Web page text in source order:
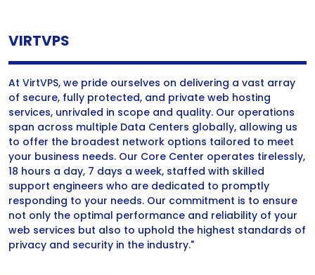
transparent.
VIRTVPS
At VirtVPS, we pride ourselves on delivering a vast array
of secure, fully protected, and private web hosting
services, unrivaled in scope and quality. Our operations
span across multiple Data Centers globally, allowing us
to offer the broadest network options tailored to meet
your business needs. Our Core Center operates tirelessly,
18 hours a day, 7 days a week, staffed with skilled
support engineers who are dedicated to promptly
responding to your needs. Our commitment is to ensure
not only the optimal performance and reliability of your
web services but also to uphold the highest standards of
privacy and security in the industry."